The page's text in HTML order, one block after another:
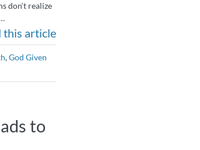
don‘t realize
this article
,God Given
to